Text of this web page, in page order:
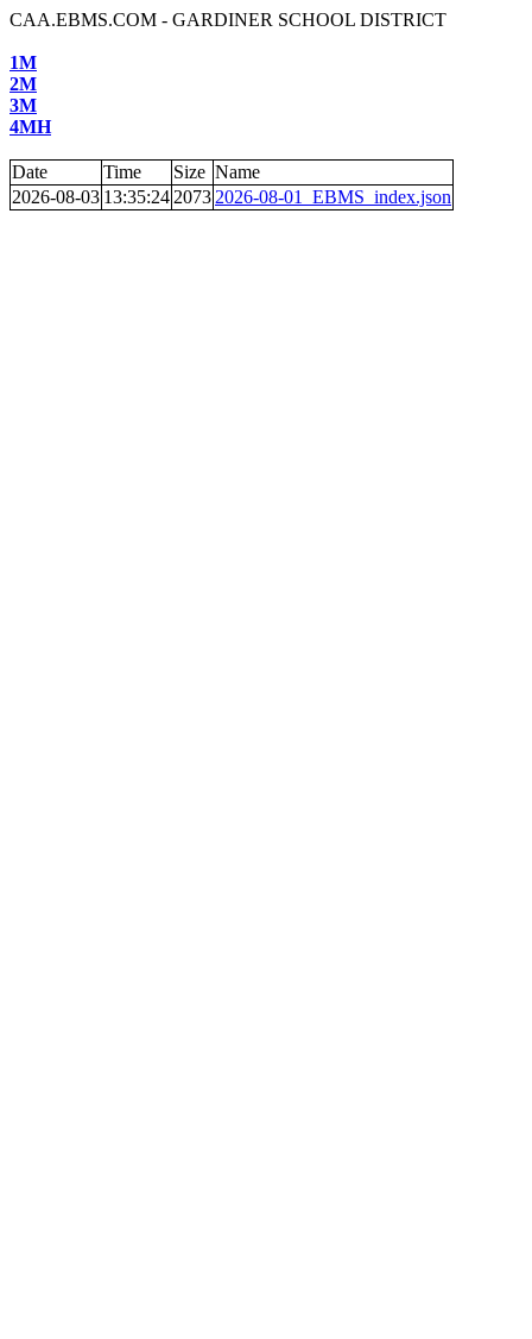
CAA.EBMS.COM - GARDINER SCHOOL DISTRICT
1M
2M
3M
4MH
Date Time Size Name
2026-08-03 13:35:24 2073 2026-08-01_EBMS_index.json